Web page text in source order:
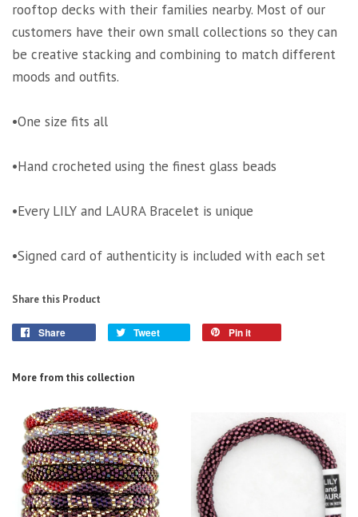
rooftop decks with their families nearby. Most of our
customers have their own small collections so they can
be creative stacking and combining to match different
moods and outfits.
•One size fits all
•Hand crocheted using the finest glass beads
•Every LILY and LAURA Bracelet is unique
•Signed card of authenticity is included with each set
Share this Product
Share Tweet Pin it
More from this collection